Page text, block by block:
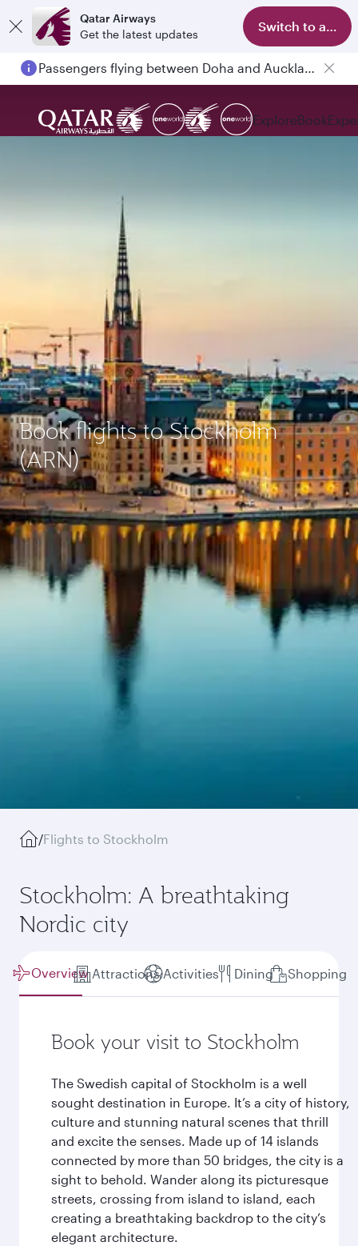
Qatar Airways
Get the latest updates
Switch to app
Passengers flying between Doha and Auckland on QR914 and QR915
ExploreBook
Book flights to Stockholm
(ARN)
/Flights to Stockholm
Stockholm: A breathtaking
Nordic city
Overview Attractions Activities Dining Shopping
Book your visit to Stockholm
The Swedish capital of Stockholm is a well
sought destination in Europe. It’s a city of history,
culture and stunning natural scenes that thrill
and excite the senses. Made up of 14 islands
connected by more than 50 bridges, the city is a
sight to behold. Wander along its picturesque
streets, crossing from island to island, each
creating a breathtaking backdrop to the city’s
elegant architecture.